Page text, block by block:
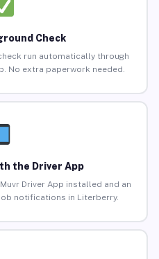
Check
run automatically through
No extra paperwork needed.
the Driver App
Driver App installed and an
notifications in Literberry.